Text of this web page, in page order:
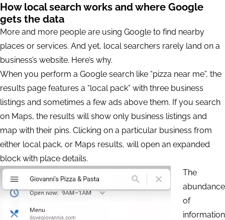
How local search works and where Google
gets the data
More and more people are using Google to find nearby
places or services. And yet, local searchers rarely land on a
business’s website. Here’s why.
When you perform a Google search like “pizza near me”, the
results page features a “local pack” with three business
listings and sometimes a few ads above them. If you search
on Maps, the results will show only business listings and
map with their pins. Clicking on a particular business from
either local pack, or Maps results, will open an expanded
block with place details.
The
abundance
of
information